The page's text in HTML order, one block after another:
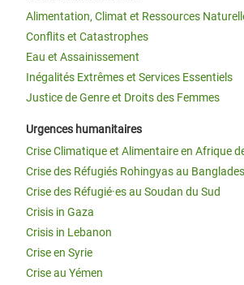
Alimentation, Climat et Ressources
Conflits et Catastrophes
Eau et Assainissement
Inégalités Extrêmes et Services Essentiels
Justice de Genre et Droits des Femmes
Urgences humanitaires
Crise Climatique et Alimentaire en Afrique
Crise des Réfugiés Rohingyas au
Crise des Réfugié·es au Soudan du Sud
Crisis in Gaza
Crisis in Lebanon
Crise en Syrie
Crise au Yémen